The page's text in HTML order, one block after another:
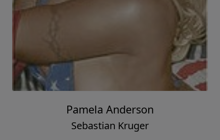
Pamela Anderson
Sebastian Kruger